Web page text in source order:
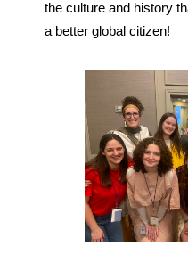
the culture and history
a better global citizen!